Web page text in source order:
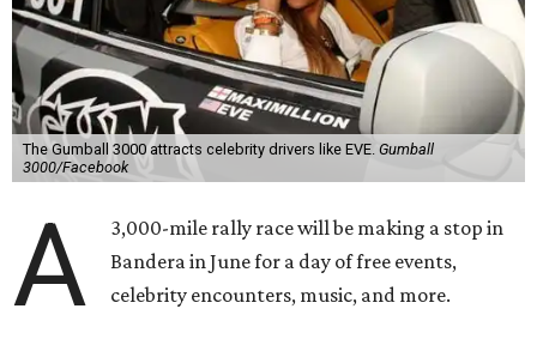
The Gumball 3000 attracts celebrity drivers like EVE. Gumball
3000/Facebook
A
3,000-mile rally race will be making a stop in
Bandera in June for a day of free events,
celebrity encounters, music, and more.